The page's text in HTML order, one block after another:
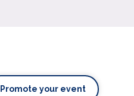
Promote your event